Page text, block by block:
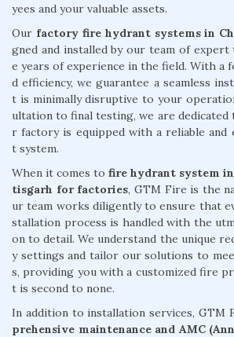
yees and your valuable assets.
Our factory fire hydrant systems in
gned and installed by our team of expert
e years of experience in the field. With a
d efficiency, we guarantee a seamless
t is minimally disruptive to your
ultation to final testing, we are
r factory is equipped with a reliable and
t system.
When it comes to fire hydrant system
tisgarh for factories, GTM Fire is the
ur team works diligently to ensure that
stallation process is handled with the
on to detail. We understand the unique
y settings and tailor our solutions to
s, providing you with a customized fire
t is second to none.
In addition to installation services, GTM
prehensive maintenance and AMC